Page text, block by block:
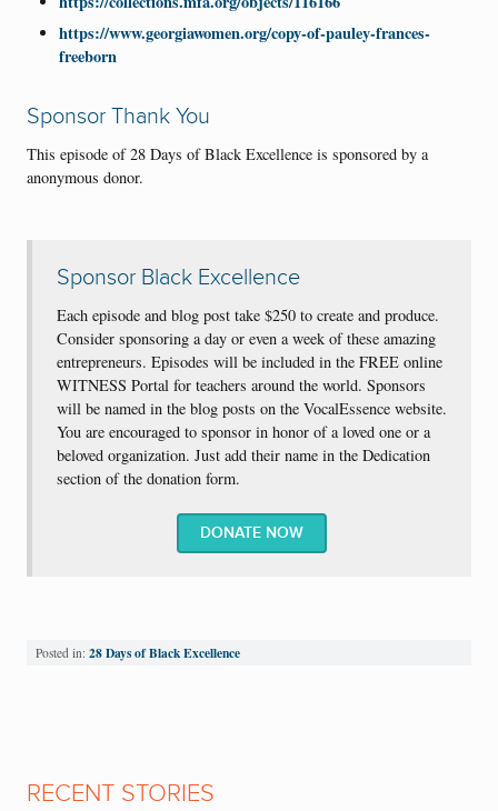
https://www.georgiawomen.org/copy-of-pauley-frances-
freeborn
Sponsor Thank You
This episode of 28 Days of Black Excellence is sponsored by a
anonymous donor.
Sponsor Black Excellence
Each episode and blog post take $250 to create and produce.
Consider sponsoring a day or even a week of these amazing
entrepreneurs. Episodes will be included in the FREE online
WITNESS Portal for teachers around the world. Sponsors
will be named in the blog posts on the VocalEssence website.
You are encouraged to sponsor in honor of a loved one or a
beloved organization. Just add their name in the Dedication
section of the donation form.
DONATE NOW
Posted in: 28 Days of Black Excellence
RECENT STORIES